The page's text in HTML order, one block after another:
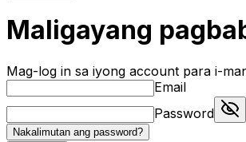
Maligayang
Mag-log in sa iyong account para i-
Email
Password
Nakalimutan ang password?